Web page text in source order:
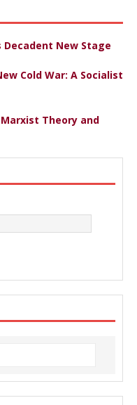
New Stage
Cold War: A Socialist
Marxist Theory and